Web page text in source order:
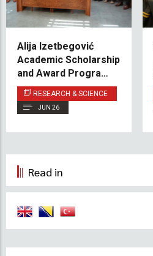
Alija Izetbegović
Academic Scholarship
and Award Program
Officially Launched
RESEARCH & SCIENCE
JUN 26
Read in